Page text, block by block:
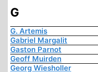
G
G. Artemis
Gabriel Margalit
Gaston Parnot
Geoff Muirden
Georg Wiesholler